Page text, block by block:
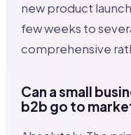
new product
few weeks to
comprehensive
Can a small
b2b go to